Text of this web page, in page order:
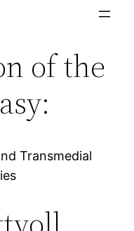
of the
Transmedial